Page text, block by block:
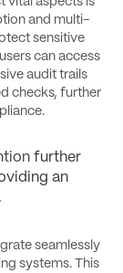
and multi-
sensitive
can access
audit trails
checks, further
further
an
seamlessly
systems. This